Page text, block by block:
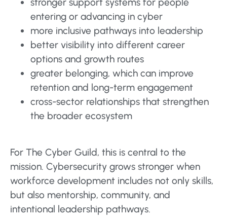
stronger support systems for people
entering or advancing in cyber
more inclusive pathways into leadership
better visibility into different career
options and growth routes
greater belonging, which can improve
retention and long-term engagement
cross-sector relationships that strengthen
the broader ecosystem
For The Cyber Guild, this is central to the
mission. Cybersecurity grows stronger when
workforce development includes not only skills,
but also mentorship, community, and
intentional leadership pathways.